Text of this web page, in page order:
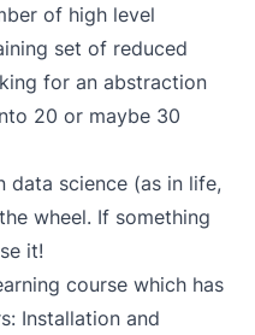
of high level
set of reduced
for an abstraction
20 or maybe 30
data science (as in life,
wheel. If something
it!
course which has
Installation and